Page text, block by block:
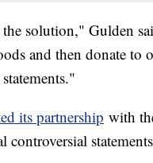
solution," Gulden
and then donate to
its partnership with
controversial